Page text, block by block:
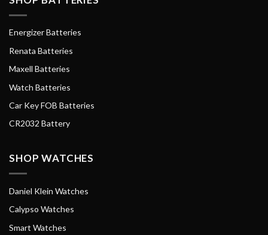
Energizer Batteries
Renata Batteries
Maxell Batteries
Watch Batteries
Car Key FOB Batteries
CR2032 Battery
SHOP WATCHES
Daniel Klein Watches
Calypso Watches
Smart Watches